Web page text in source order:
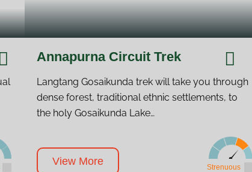
Annapurna Circuit Trek
Langtang Gosaikunda trek will take you through
dense forest, traditional ethnic settlements, to
the holy Gosaikunda Lake…
View More Strenuous